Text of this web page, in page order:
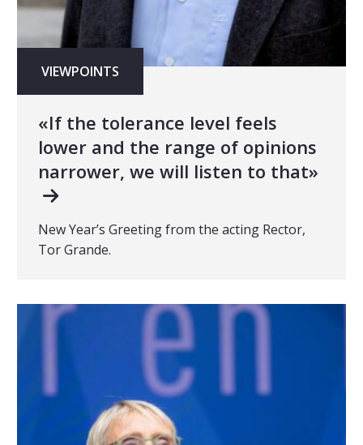
VIEWPOINTS
«If the tolerance level feels
lower and the range of opinions
narrower, we will listen to that»
New Year’s Greeting from the acting Rector,
Tor Grande.